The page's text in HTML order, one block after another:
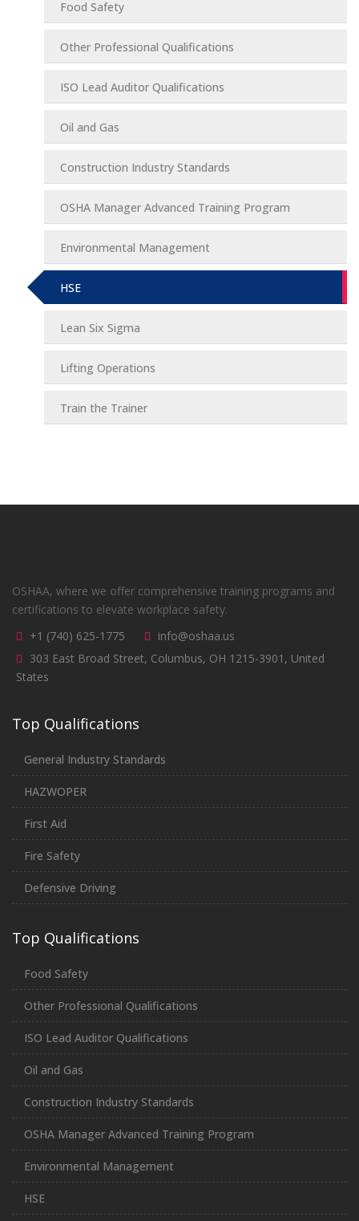
Food Safety
Other Professional Qualifications
ISO Lead Auditor Qualifications
Oil and Gas
Construction Industry Standards
OSHA Manager Advanced Training Program
Environmental Management
HSE
Lean Six Sigma
Lifting Operations
Train the Trainer
OSHAA, where we offer comprehensive training programs and
certifications to elevate workplace safety.
+1 (740) 625-1775
info@oshaa.us
303 East Broad Street, Columbus, OH 1215-3901, United
States
Top Qualifications
General Industry Standards
HAZWOPER
First Aid
Fire Safety
Defensive Driving
Top Qualifications
Food Safety
Other Professional Qualifications
ISO Lead Auditor Qualifications
Oil and Gas
Construction Industry Standards
OSHA Manager Advanced Training Program
Environmental Management
HSE